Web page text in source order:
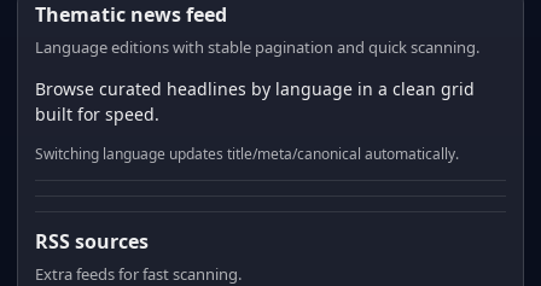
Thematic news feed
Language editions with stable pagination and quick scanning.
Browse curated headlines by language in a clean grid
built for speed.
Switching language updates title/meta/canonical automatically.
RSS sources
Extra feeds for fast scanning.